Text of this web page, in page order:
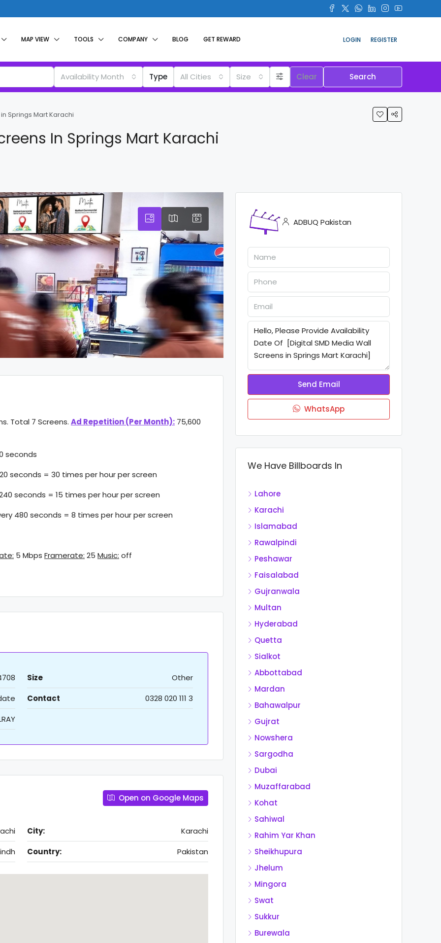
MAP VIEW TOOLS COMPANY BLOG GET REWARD LOGIN REGISTER
Availability Month Type All Cities Size Clear Search
Springs Mart Karachi
In Springs Mart Karachi
Total 7 Screens. Ad Repetition (Per Month): 75,600
seconds
seconds = 30 times per hour per screen
seconds = 15 times per hour per screen
480 seconds = 8 times per hour per screen
5 Mbps Framerate: 25 Music: off
Size
Other
Contact
0328 020 111 3
Open on Google Maps
City:
Karachi
Country: Pakistan
ADBUQ Pakistan
Send Email
WhatsApp
We Have Billboards In
Lahore
Karachi
Islamabad
Rawalpindi
Peshawar
Faisalabad
Gujranwala
Multan
Hyderabad
Quetta
Sialkot
Abbottabad
Mardan
Bahawalpur
Gujrat
Nowshera
Sargodha
Dubai
Muzaffarabad
Kohat
Sahiwal
Rahim Yar Khan
Sheikhupura
Jhelum
Mingora
Swat
Sukkur
Burewala